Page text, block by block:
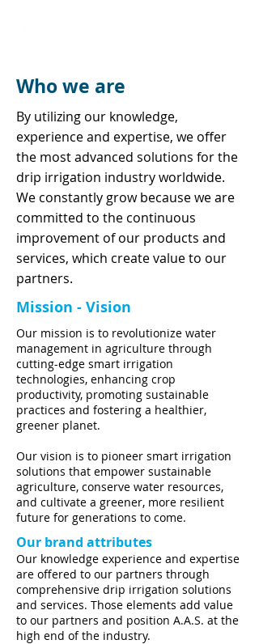
Who we are
By utilizing our knowledge,
experience and expertise, we offer
the most advanced solutions for the
drip irrigation industry worldwide.
We constantly grow because we are
committed to the continuous
improvement of our products and
services, which create value to our
partners.
Mission - Vision
Our mission is to revolutionize water
management in agriculture through
cutting-edge smart irrigation
technologies, enhancing crop
productivity, promoting sustainable
practices and fostering a healthier,
greener planet.
Our vision is to pioneer smart irrigation
solutions that empower sustainable
agriculture, conserve water resources,
and cultivate a greener, more resilient
future for generations to come.
Our brand attributes
Our knowledge experience and expertise
are offered to our partners through
comprehensive drip irrigation solutions
and services. Those elements add value
to our partners and position A.A.S. at the
high end of the industry.